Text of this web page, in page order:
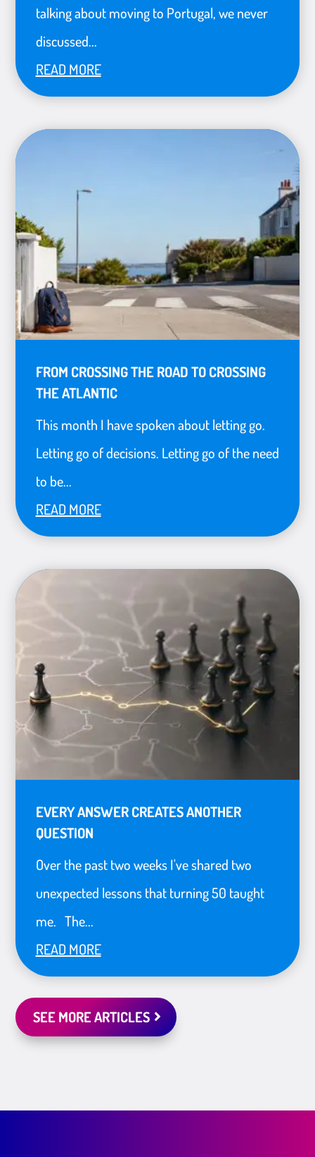
talking about moving to Portugal, we never
discussed...
READ MORE
FROM CROSSING THE ROAD TO CROSSING
THE ATLANTIC
This month I have spoken about letting go.
Letting go of decisions. Letting go of the need
to be...
READ MORE
EVERY ANSWER CREATES ANOTHER
QUESTION
Over the past two weeks I've shared two
unexpected lessons that turning 50 taught
me. The...
READ MORE
SEE MORE ARTICLES